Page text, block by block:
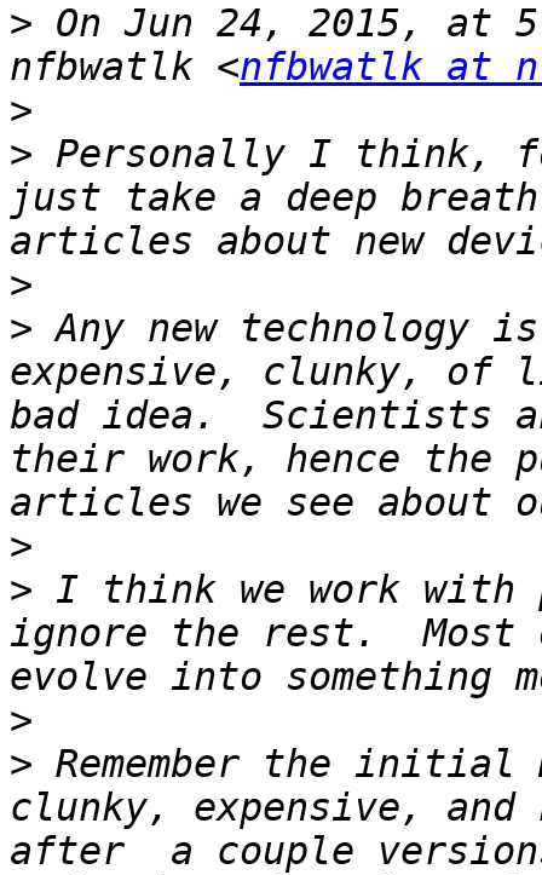
> On Jun 24, 2015, at
nfbwatlk <nfbwatlk at
>
> Personally I think,
just take a deep
>
> Any new
expensive, clunky, of
bad idea.  Scientists
their work, hence
>
> I think we work with
ignore the rest.
>
> Remember the initial
clunky, expensive, and
after  a couple